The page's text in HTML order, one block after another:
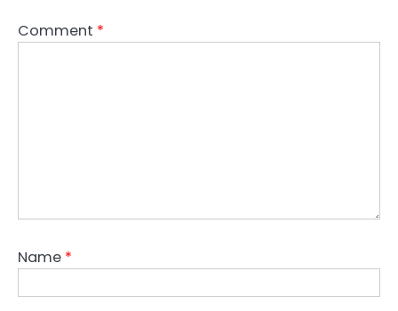
Comment *
Name *